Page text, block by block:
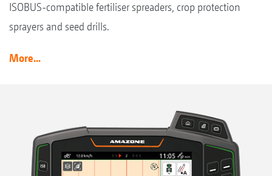
ISOBUS-compatible fertiliser spreaders, crop protection
sprayers and seed drills.
More...